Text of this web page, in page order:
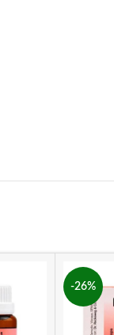
-26%